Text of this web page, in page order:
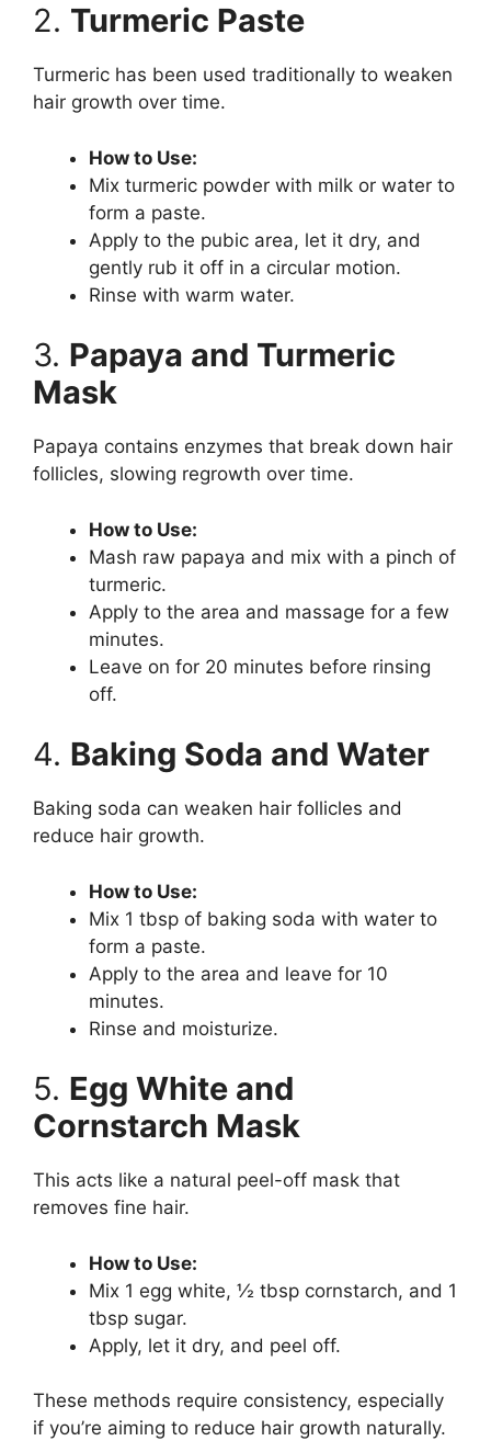
2. Turmeric Paste
Turmeric has been used traditionally to weaken
hair growth over time.
How to Use:
Mix turmeric powder with milk or water to
form a paste.
Apply to the pubic area, let it dry, and
gently rub it off in a circular motion.
Rinse with warm water.
3. Papaya and Turmeric
Mask
Papaya contains enzymes that break down hair
follicles, slowing regrowth over time.
How to Use:
Mash raw papaya and mix with a pinch of
turmeric.
Apply to the area and massage for a few
minutes.
Leave on for 20 minutes before rinsing
off.
4. Baking Soda and Water
Baking soda can weaken hair follicles and
reduce hair growth.
How to Use:
Mix 1 tbsp of baking soda with water to
form a paste.
Apply to the area and leave for 10
minutes.
Rinse and moisturize.
5. Egg White and
Cornstarch Mask
This acts like a natural peel-off mask that
removes fine hair.
How to Use:
Mix 1 egg white, ½ tbsp cornstarch, and 1
tbsp sugar.
Apply, let it dry, and peel off.
These methods require consistency, especially
if you’re aiming to reduce hair growth naturally.